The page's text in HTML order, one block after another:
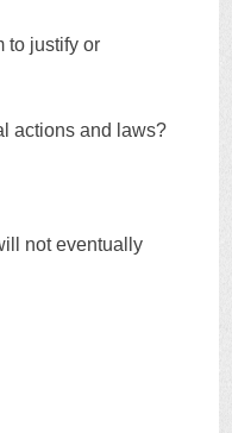
to justify or
actions and laws?
not eventually